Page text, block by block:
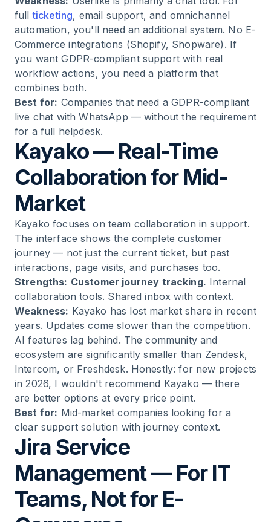
fullticketing, email support, and omnichannel
automation, you'll need an additional system. No E-
Commerce integrations (Shopify, Shopware). If
you want GDPR-compliant support with real
workflow actions, you need a platform that
combines both.
Best for: Companies that need a GDPR-compliant
live chat with WhatsApp — without the requirement
for a full helpdesk.
Kayako — Real-Time
Collaboration for Mid-
Market
Kayako focuses on team collaboration in support.
The interface shows the complete customer
journey — not just the current ticket, but past
interactions, page visits, and purchases too.
Strengths: Customer journey tracking. Internal
collaboration tools. Shared inbox with context.
Weakness: Kayako has lost market share in recent
years. Updates come slower than the competition.
AI features lag behind. The community and
ecosystem are significantly smaller than Zendesk,
Intercom, or Freshdesk. Honestly: for new projects
in 2026, I wouldn't recommend Kayako — there
are better options at every price point.
Best for: Mid-market companies looking for a
clear support solution with journey context.
Jira Service
Management — For IT
Teams, Not for E-